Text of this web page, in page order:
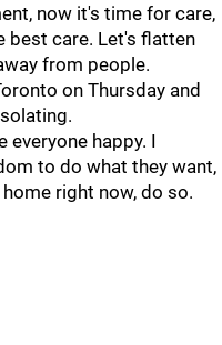
now it's time for care,
best care. Let's flatten
from people.
on Thursday and
everyone happy. I
to do what they want,
right now, do so.